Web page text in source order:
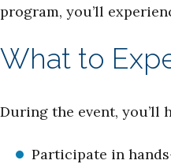
program, you’ll
What to
During the event, you’ll
Participate in